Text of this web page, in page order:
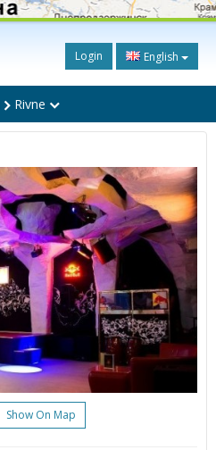
Login English
Rivne
Show On Map